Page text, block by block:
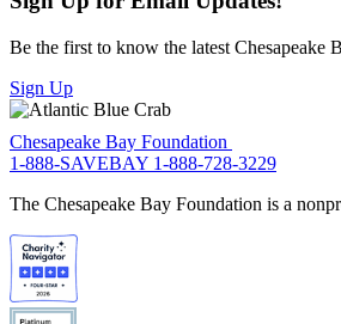
Be the first to know the latest Chesapeake
Sign Up
Chesapeake Bay Foundation
1-888-SAVEBAY 1-888-728-3229
The Chesapeake Bay Foundation is a